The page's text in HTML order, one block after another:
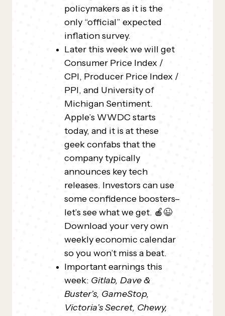
policymakers as it is the
only “official” expected
inflation survey.
Later this week we will get
Consumer Price Index /
CPI, Producer Price Index /
PPI, and University of
Michigan Sentiment.
Apple’s WWDC starts
today, and it is at these
geek confabs that the
company typically
announces key tech
releases. Investors can use
some confidence boosters–
let’s see what we get. 🍎😉
Download your very own
weekly economic calendar
so you won’t miss a beat.
Important earnings this
week: Gitlab, Dave &
Buster’s, GameStop,
Victoria’s Secret, Chewy,